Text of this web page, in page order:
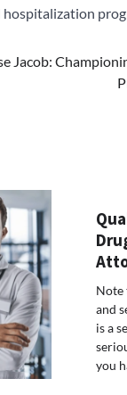
hospitalization
Jacob:
Note
and
is a
you